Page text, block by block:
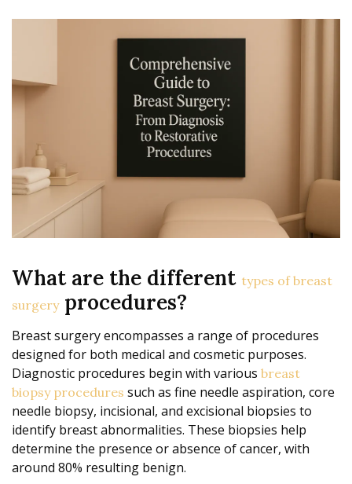
What are the different types of breast
surgeryprocedures?
Breast surgery encompasses a range of procedures
designed for both medical and cosmetic purposes.
Diagnostic procedures begin with various breast
biopsy procedures such as fine needle aspiration, core
needle biopsy, incisional, and excisional biopsies to
identify breast abnormalities. These biopsies help
determine the presence or absence of cancer, with
around 80% resulting benign.